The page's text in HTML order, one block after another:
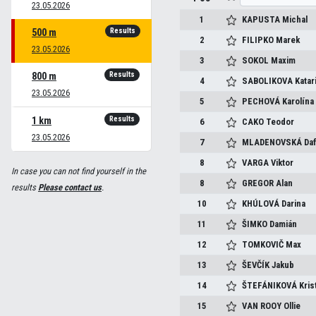
23.05.2026
500 m
23.05.2026
Results
800 m
23.05.2026
Results
1 km
23.05.2026
Results
In case you can not find yourself in the
resultsPlease contact us.
1 KAPUSTA Michal
2
FILIPKO Marek
3
SOKOL Maxim
4
SABOLIKOVA
5
PECHOVÁ Karolína
6
CAKO Teodor
7
MLADENOVSKÁ
8
VARGAViktor
8
GREGORAlan
10
KHÚLOVÁ Darina
11
ŠIMKO Damián
12
TOMKOVIČ Max
13
ŠEVČÍKJakub
14
ŠTEFÁNIKOVÁ
15
VAN ROOY Ollie